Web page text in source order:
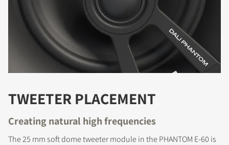
TWEETER PLACEMENT
Creating natural high frequencies
The 25 mm soft dome tweeter module in the PHANTOM E-60 is